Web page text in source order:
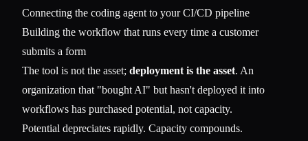
Connecting the coding agent to your CI/CD pipeline
Building the workflow that runs every time a customer
submits a form
The tool is not the asset; deployment is the asset. An
organization that "bought AI" but hasn't deployed it into
workflows has purchased potential, not capacity.
Potential depreciates rapidly. Capacity compounds.